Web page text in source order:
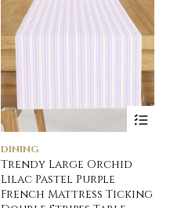
DINING
Trendy Large Orchid
Lilac Pastel Purple
French Mattress Ticking